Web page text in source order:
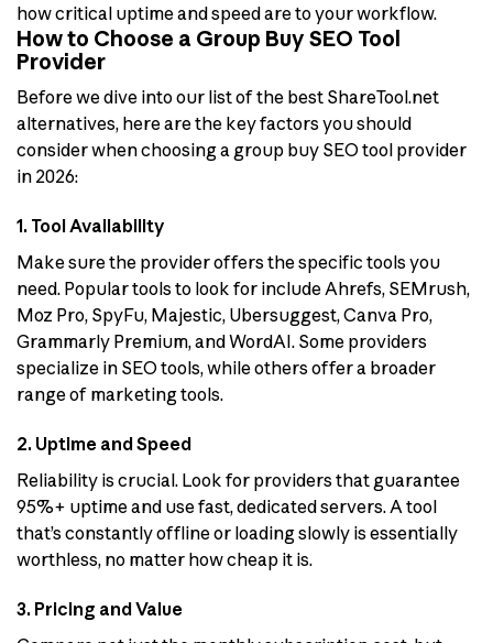
how critical uptime and speed are to your workflow.
How to Choose a Group Buy SEO Tool
Provider
Before we dive into our list of the best ShareTool.net
alternatives, here are the key factors you should
consider when choosing a group buy SEO tool provider
in 2026:
1. Tool Availability
Make sure the provider offers the specific tools you
need. Popular tools to look for include Ahrefs, SEMrush,
Moz Pro, SpyFu, Majestic, Ubersuggest, Canva Pro,
Grammarly Premium, and WordAI. Some providers
specialize in SEO tools, while others offer a broader
range of marketing tools.
2. Uptime and Speed
Reliability is crucial. Look for providers that guarantee
95%+ uptime and use fast, dedicated servers. A tool
that’s constantly offline or loading slowly is essentially
worthless, no matter how cheap it is.
3. Pricing and Value